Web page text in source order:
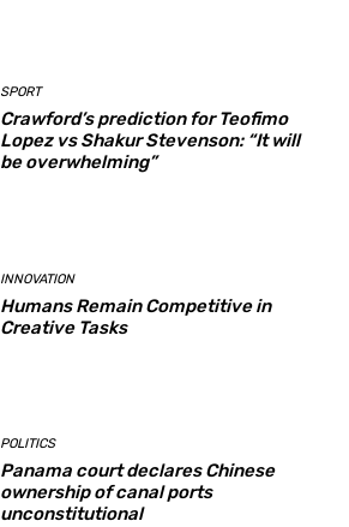
SPORT
Crawford’s prediction for Teofimo
Lopez vs Shakur Stevenson: “It will
be overwhelming”
INNOVATION
Humans Remain Competitive in
Creative Tasks
POLITICS
Panama court declares Chinese
ownership of canal ports
unconstitutional